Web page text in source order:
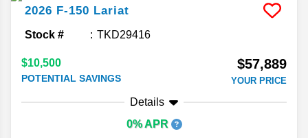
2026 F-150 Lariat
Stock # TKD29416
$10,500
POTENTIAL SAVINGS
$57,889
YOUR PRICE
Details
0% APR